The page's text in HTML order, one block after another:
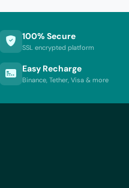
100% Secure
SSL encrypted platform
Easy Recharge
Binance, Tether, Visa & more